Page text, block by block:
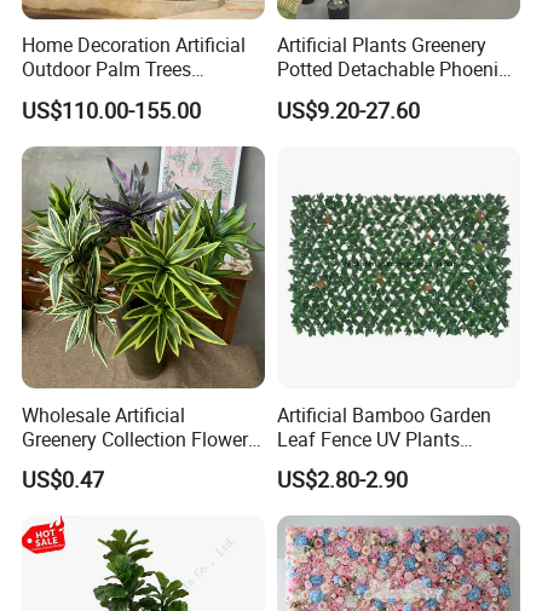
Home Decoration Artificial
Outdoor Palm Trees
Coconut Palm Tree
US$110.00-155.00
Artificial Plants Greenery
Potted Detachable Phoenix
Palm Artificial for Decor
US$9.20-27.60
Wholesale Artificial
Greenery Collection Flower
Plant for Christmas Home
Decoration
US$0.47
Artificial Bamboo Garden
Leaf Fence UV Plants
Garden Fence
US$2.80-2.90